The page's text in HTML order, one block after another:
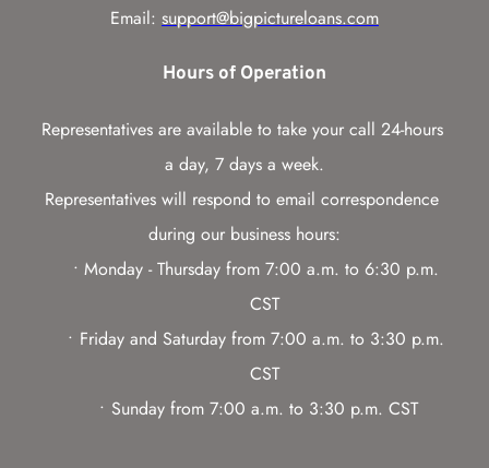
Email: support@bigpictureloans.com
Hours of Operation
Representatives are available to take your call 24-hours
a day, 7 days a week.
Representatives will respond to email correspondence
during our business hours:
Monday - Thursday from 7:00 a.m. to 6:30 p.m.
CST
Friday and Saturday from 7:00 a.m. to 3:30 p.m.
CST
Sunday from 7:00 a.m. to 3:30 p.m. CST